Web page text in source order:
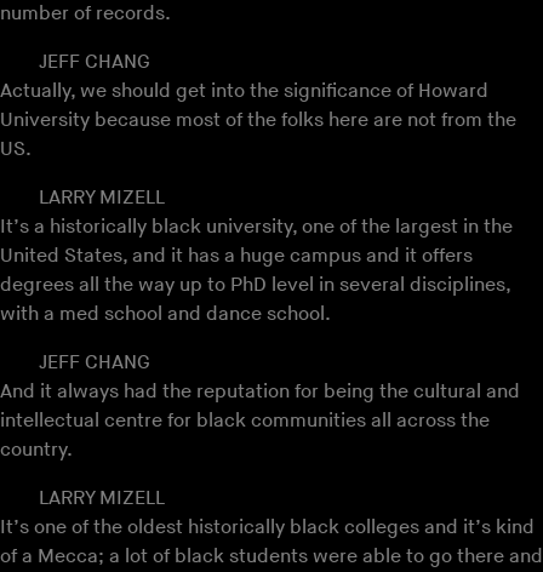
number of records.
JEFF CHANG
Actually, we should get into the significance of Howard
University because most of the folks here are not from the
US.
LARRY MIZELL
It’s a historically black university, one of the largest in the
United States, and it has a huge campus and it offers
degrees all the way up to PhD level in several disciplines,
with a med school and dance school.
JEFF CHANG
And it always had the reputation for being the cultural and
intellectual centre for black communities all across the
country.
LARRY MIZELL
It’s one of the oldest historically black colleges and it’s kind
of a Mecca; a lot of black students were able to go there and